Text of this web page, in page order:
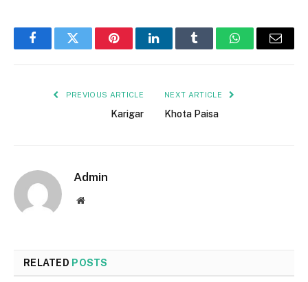
FacebookTwitter PinterestLinkedInTumblr WhatsAppEmail
PREVIOUS ARTICLE
Karigar
NEXT ARTICLE
Khota Paisa
Admin
Website
RELATED POSTS